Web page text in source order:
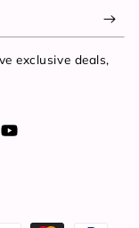
exclusive deals,
YouTube